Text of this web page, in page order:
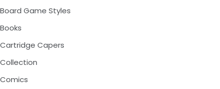
Board Game Styles
Books
Cartridge Capers
Collection
Comics